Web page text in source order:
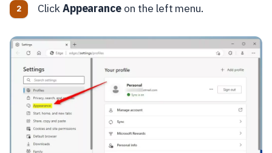
Click Appearance on the left menu.